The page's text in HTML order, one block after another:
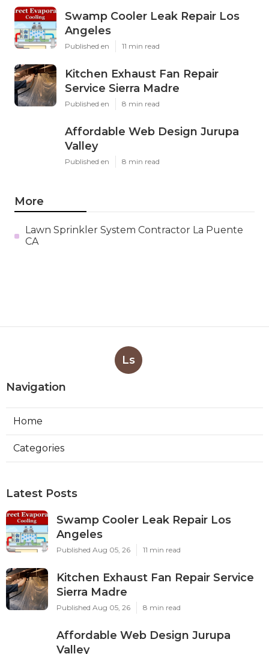
Swamp Cooler Leak Repair Los
Angeles
Published en 11 min read
Kitchen Exhaust Fan Repair
Service Sierra Madre
Published en 8 min read
Affordable Web Design Jurupa
Valley
Published en 8 min read
More
Lawn Sprinkler System Contractor La Puente
CA
Ls
Navigation
Home
Categories
Latest Posts
Swamp Cooler Leak Repair Los
Angeles
Published Aug 05, 26 11 min read
Kitchen Exhaust Fan Repair Service
Sierra Madre
Published Aug 05, 26 8 min read
Affordable Web Design Jurupa
Valley